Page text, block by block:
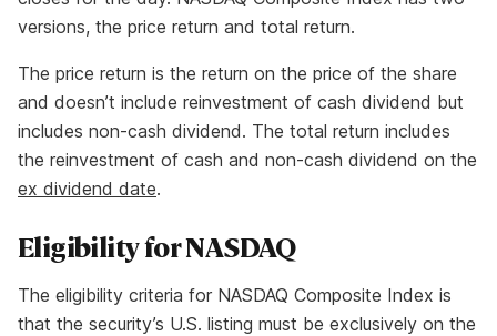
versions, the price return and total return.
The price return is the return on the price of the share
and doesn’t include reinvestment of cash dividend but
includes non-cash dividend. The total return includes
the reinvestment of cash and non-cash dividend on the
ex dividend date.
Eligibility for NASDAQ
The eligibility criteria for NASDAQ Composite Index is
that the security’s U.S. listing must be exclusively on the